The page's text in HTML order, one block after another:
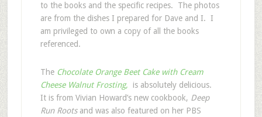
to the books and the specific recipes. The photos
are from the dishes I prepared for Dave and I. I
am privileged to own a copy of all the books
referenced.
The Chocolate Orange Beet Cake with Cream
Cheese Walnut Frosting, is absolutely delicious.
It is from Vivian Howard’s new cookbook, Deep
Run Roots and was also featured on her PBS